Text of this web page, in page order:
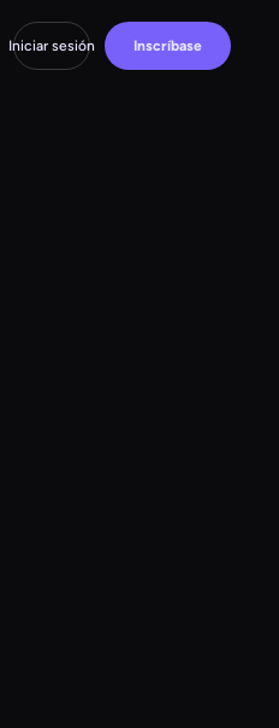
Iniciar sesión Inscríbase